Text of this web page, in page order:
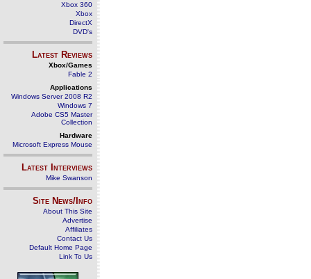
Xbox 360
Xbox
DirectX
DVD's
Latest Reviews
Xbox/Games
Fable 2
Applications
Windows Server 2008 R2
Windows 7
Adobe CS5 Master
Collection
Hardware
Microsoft Express Mouse
Latest Interviews
Mike Swanson
Site News/Info
About This Site
Advertise
Affiliates
Contact Us
Default Home Page
Link To Us